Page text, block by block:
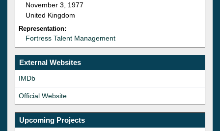
November 3, 1977
United Kingdom
Representation:
Fortress Talent Management
External Websites
IMDb
Official Website
Upcoming Projects